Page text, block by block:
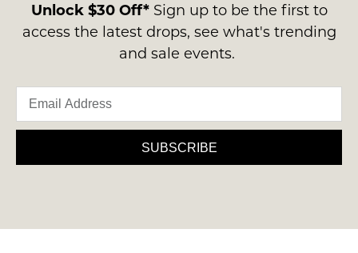
Unlock $30 Off*Sign up to be the first to
access the latest drops, see what's trending
and sale events.
SUBSCRIBE